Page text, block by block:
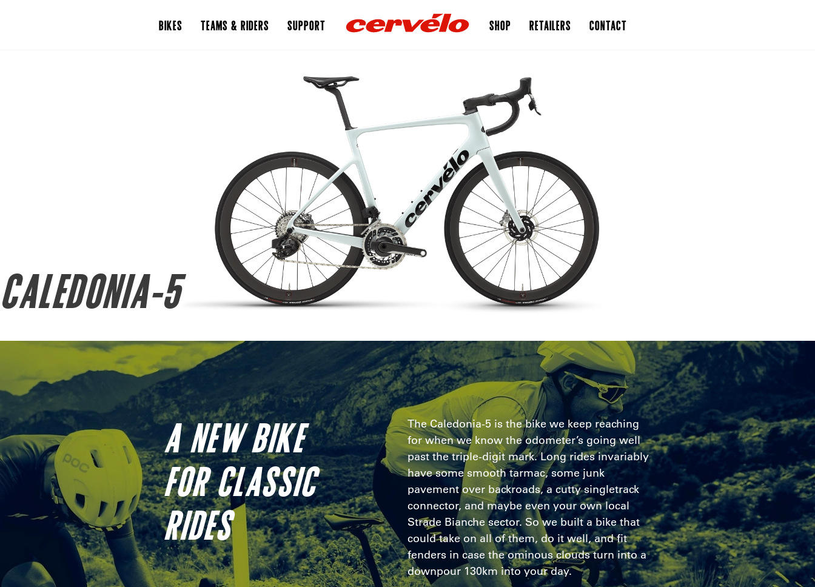
BIKES TEAMS & RIDERS SUPPORT SHOP RETAILERS CONTACT
CALEDONIA-5
A NEW BIKE
FOR CLASSIC
RIDES
The Caledonia-5 is the bike we keep reaching
for when we know the odometer’s going well
past the triple-digit mark. Long rides invariably
have some smooth tarmac, some junk
pavement over backroads, a cutty singletrack
connector, and maybe even your own local
Strade Bianche sector. So we built a bike that
could take on all of them, do it well, and fit
fenders in case the ominous clouds turn into a
downpour 130km into your day.